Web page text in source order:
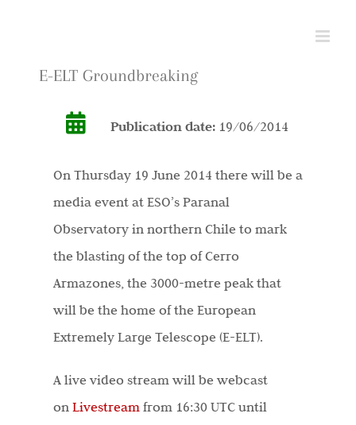
contentE-ELT Groundbreaking
Publication date: 19/06/2014
On Thursday 19 June 2014 there will be a
media event at ESO’s Paranal
Observatory in northern Chile to mark
the blasting of the top of Cerro
Armazones, the 3000-metre peak that
will be the home of the European
Extremely Large Telescope (E-ELT).
A live video stream will be webcast
on Livestreamfrom 16:30 UTC until